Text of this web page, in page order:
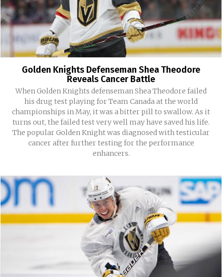
Golden Knights Defenseman Shea Theodore
Reveals Cancer Battle
When Golden Knights defenseman Shea Theodore failed
his drug test playing for Team Canada at the world
championships in May, it was a bitter pill to swallow. As it
turns out, the failed test very well may have saved his life.
The popular Golden Knight was diagnosed with testicular
cancer after further testing for the performance
enhancers.